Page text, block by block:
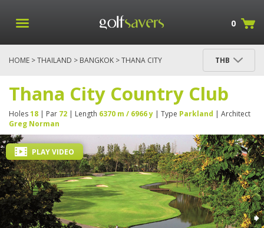
0
HOME >THAILAND > BANGKOK > THANA CITY
THB
Thana City Country Club
Holes18 | Par 72 | Length 6370 m / 6966 y | Type Parkland | Architect
Greg Norman
PLAY VIDEO